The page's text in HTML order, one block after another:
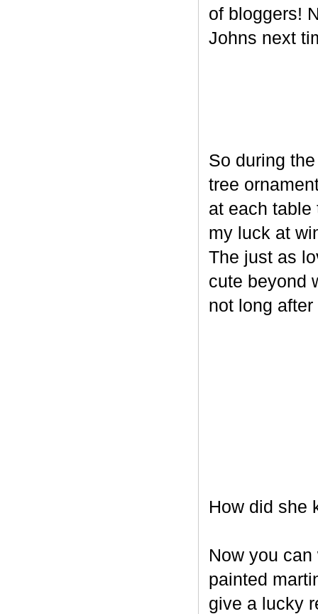
of bloggers!
Johns next
So during
tree
at each table
my luck at
The just as
cute beyond
not long
How did she
Now you
painted
give a lucky